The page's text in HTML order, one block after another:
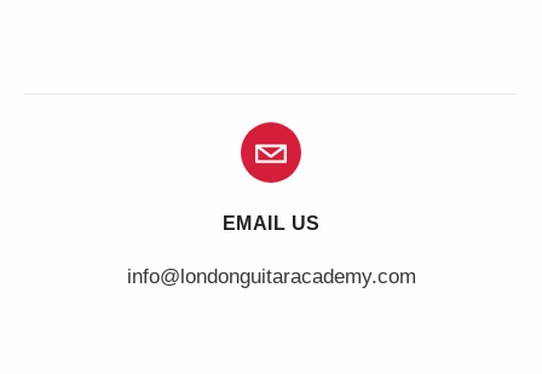
EMAIL US
info@londonguitaracademy.com